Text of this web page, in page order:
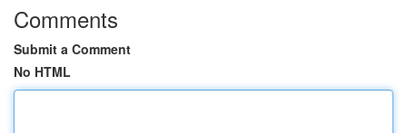
Comments
Submit a Comment
No HTML